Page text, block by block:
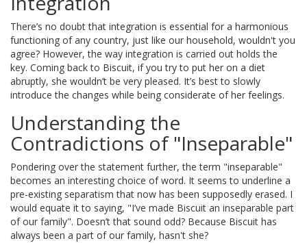
There’s no doubt that integration is essential for a harmonious
functioning of any country, just like our household, wouldn't you
agree? However, the way integration is carried out holds the
key. Coming back to Biscuit, if you try to put her on a diet
abruptly, she wouldn’t be very pleased. It’s best to slowly
introduce the changes while being considerate of her feelings.
Understanding the
Contradictions of "Inseparable"
Pondering over the statement further, the term "inseparable"
becomes an interesting choice of word. It seems to underline a
pre-existing separatism that now has been supposedly erased. I
would equate it to saying, "I’ve made Biscuit an inseparable part
of our family". Doesn’t that sound odd? Because Biscuit has
always been a part of our family, hasn't she?